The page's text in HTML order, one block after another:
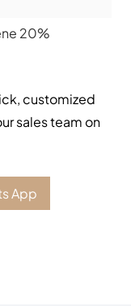
20%
customized
sales team on
App